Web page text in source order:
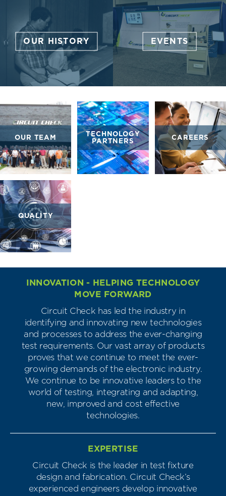
OUR HISTORY EVENTS
OUR TEAM
TECHNOLOGY
PARTNERS
CAREERS
QUALITY
INNOVATION - HELPING TECHNOLOGY
MOVE FORWARD
Circuit Check has led the industry in
identifying and innovating new technologies
and processes to address the ever-changing
test requirements. Our vast array of products
proves that we continue to meet the ever-
growing demands of the electronic industry.
We continue to be innovative leaders to the
world of testing, integrating and adapting,
new, improved and cost effective
technologies.
EXPERTISE
Circuit Check is the leader in test fixture
design and fabrication. Circuit Check’s
experienced engineers develop innovative